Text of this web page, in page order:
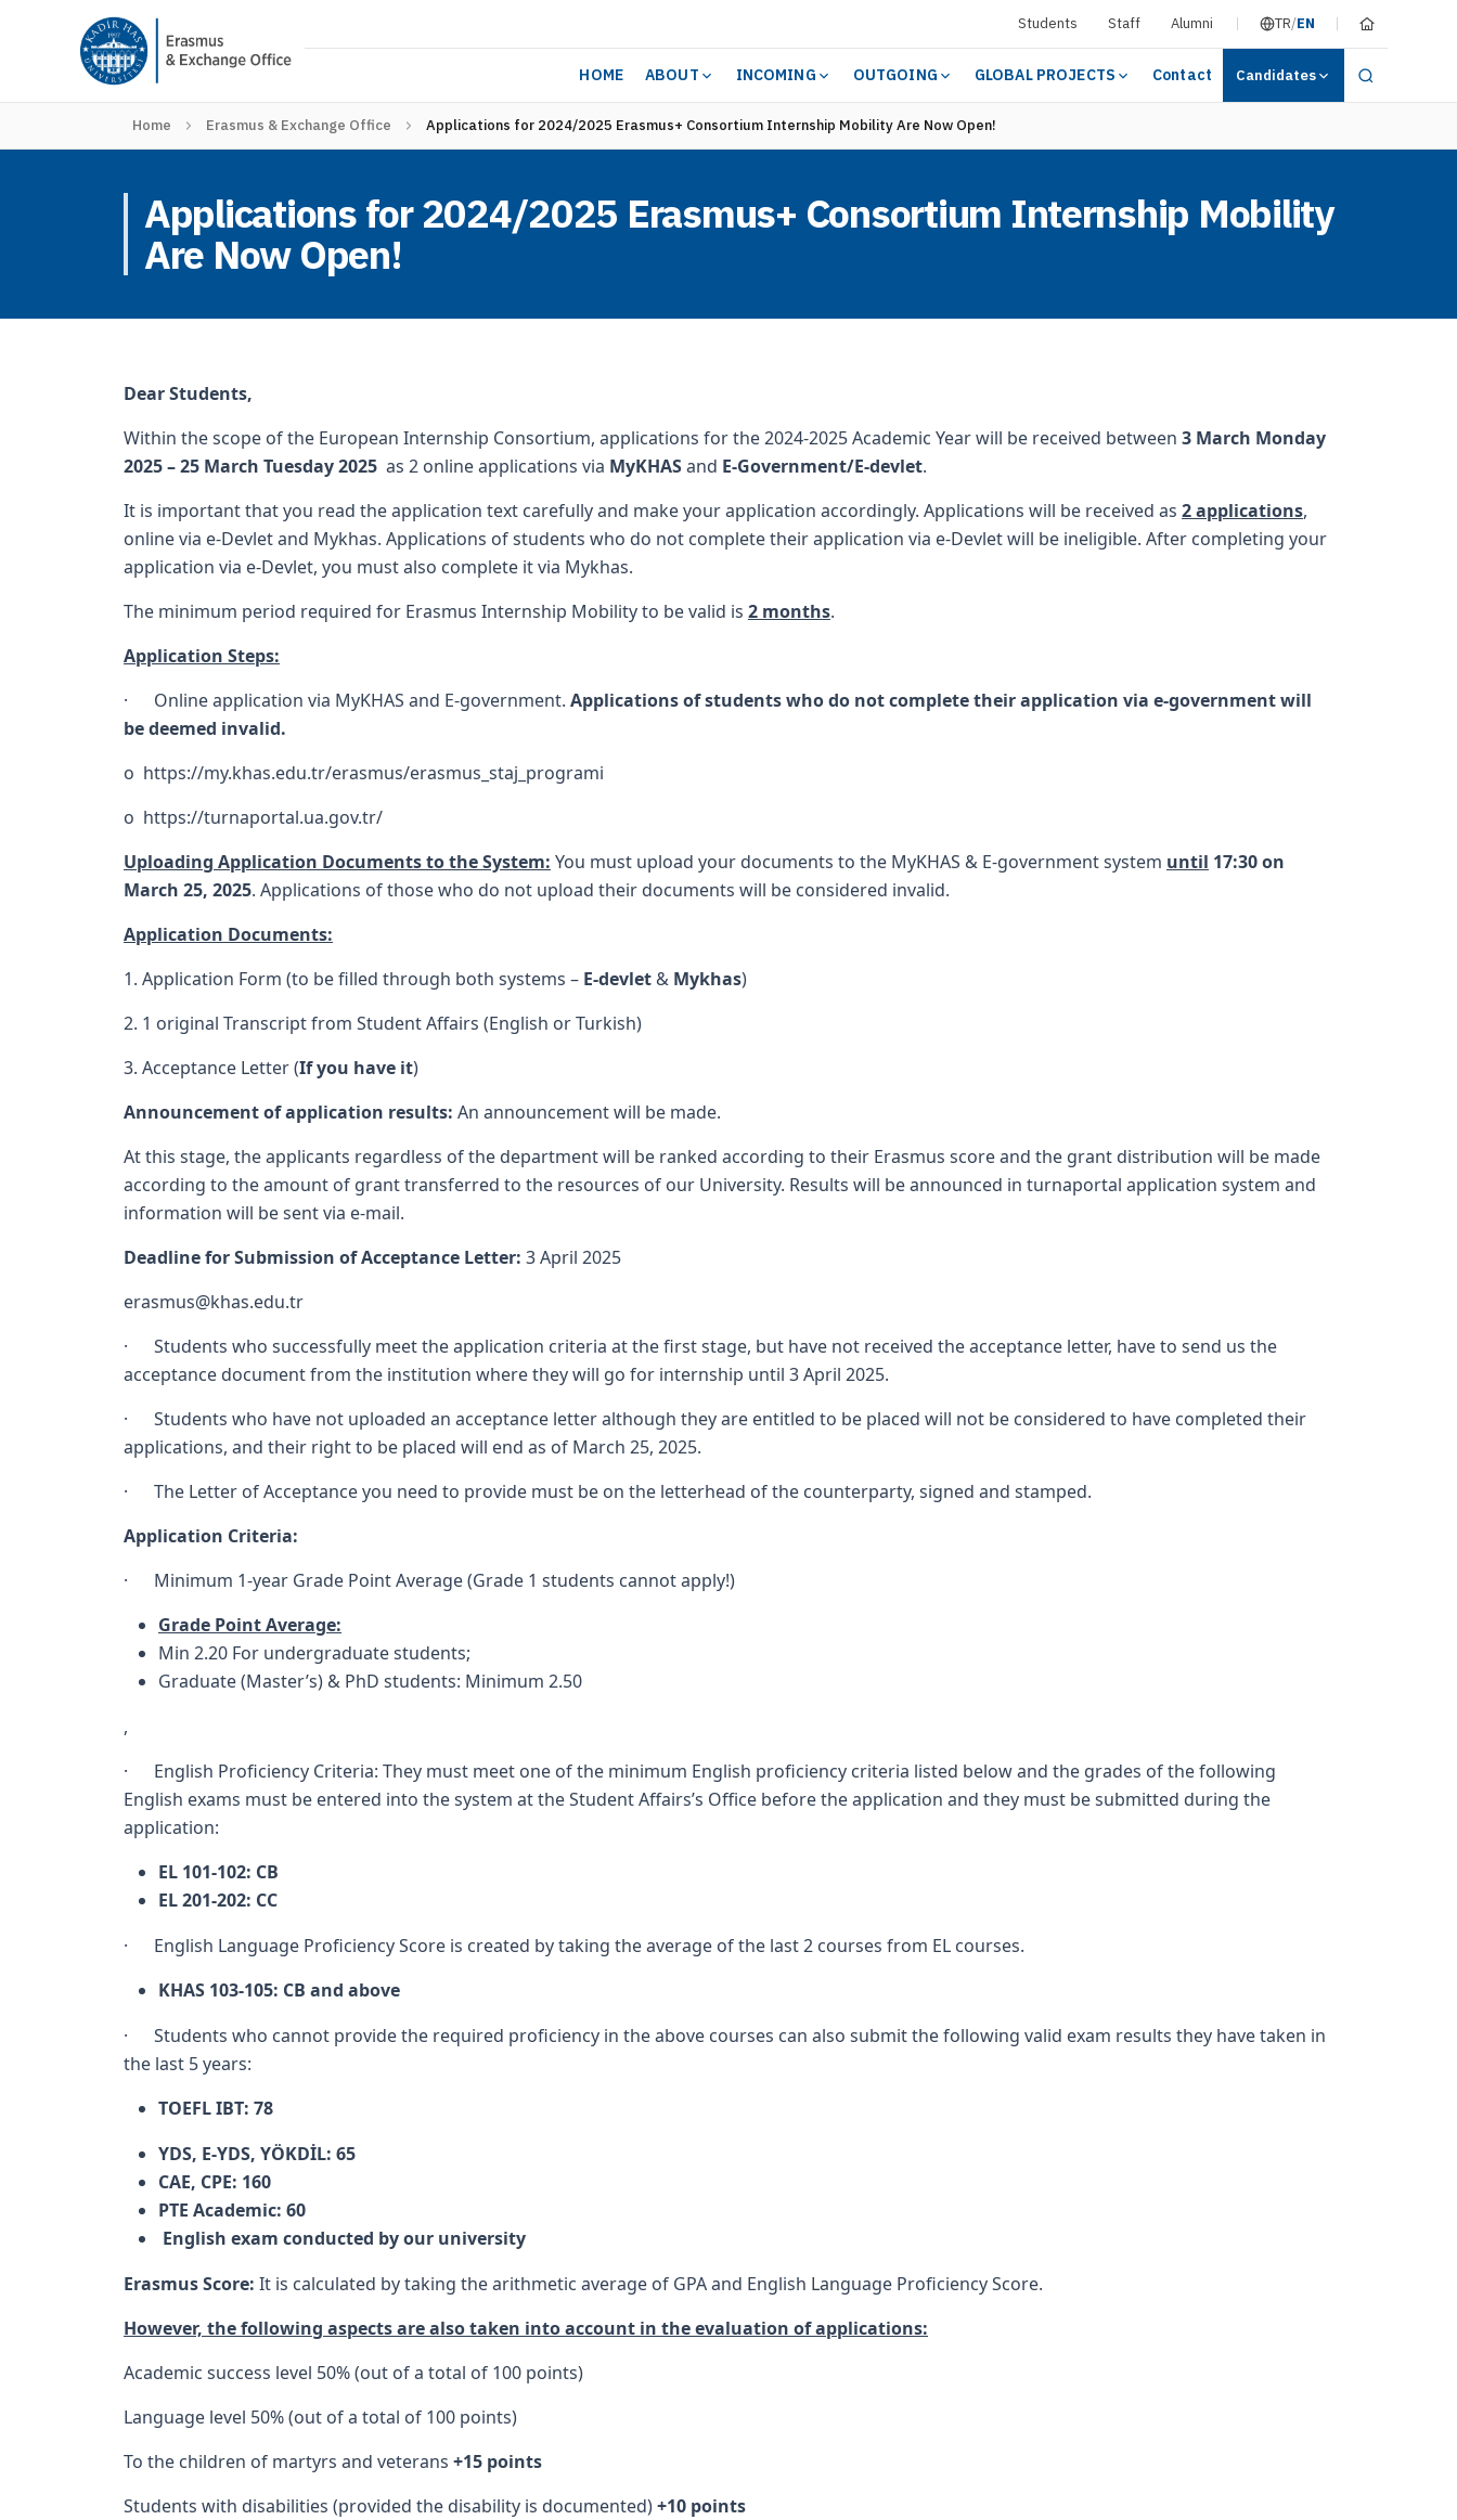
Students Staff Alumni TR/EN
HOME ABOUT INCOMING OUTGOING GLOBAL PROJECTS Contact Candidates
Home Erasmus & Exchange Office Applications for 2024/2025 Erasmus+ Consortium Internship Mobility Are Now Open!
Applications for 2024/2025 Erasmus+ Consortium Internship Mobility
Are Now Open!
Dear Students,
Within the scope of the European Internship Consortium, applications for the 2024-2025 Academic Year will be received between 3 March Monday
2025 – 25 March Tuesday 2025 as 2 online applications via MyKHASand E-Government/E-devlet.
It is important that you read the application text carefully and make your application accordingly. Applications will be received as 2 applications,
online via e-Devlet and Mykhas. Applications of students who do not complete their application via e-Devlet will be ineligible. After completing your
application via e-Devlet, you must also complete it via Mykhas.
The minimum period required for Erasmus Internship Mobility to be valid is 2 months.
Application Steps:
· Online application via MyKHAS and E-government. Applications of students who do not complete their application via e-government will
be deemed invalid.
o https://my.khas.edu.tr/erasmus/erasmus_staj_programi
o https://turnaportal.ua.gov.tr/
Uploading Application Documents to the System: You must upload your documents to the MyKHAS & E-government system until 17:30 on
March 25, 2025. Applications of those who do not upload their documents will be considered invalid.
Application Documents:
1. Application Form (to be filled through both systems – E-devlet & Mykhas)
2. 1 original Transcript from Student Affairs (English or Turkish)
3. Acceptance Letter (If you have it)
Announcement of application results: An announcement will be made.
At this stage, the applicants regardless of the department will be ranked according to their Erasmus score and the grant distribution will be made
according to the amount of grant transferred to the resources of our University. Results will be announced in turnaportal application system and
information will be sent via e-mail.
Deadline for Submission of Acceptance Letter: 3 April 2025
erasmus@khas.edu.tr
· Students who successfully meet the application criteria at the first stage, but have not received the acceptance letter, have to send us the
acceptance document from the institution where they will go for internship until 3 April 2025.
· Students who have not uploaded an acceptance letter although they are entitled to be placed will not be considered to have completed their
applications, and their right to be placed will end as of March 25, 2025.
· The Letter of Acceptance you need to provide must be on the letterhead of the counterparty, signed and stamped.
Application Criteria:
· Minimum 1-year Grade Point Average (Grade 1 students cannot apply!)
Grade Point Average:
Min 2.20 For undergraduate students;
Graduate (Master’s) & PhD students: Minimum 2.50
,
· English Proficiency Criteria: They must meet one of the minimum English proficiency criteria listed below and the grades of the following
English exams must be entered into the system at the Student Affairs’s Office before the application and they must be submitted during the
application:
EL 101-102: CB
EL 201-202: CC
· English Language Proficiency Score is created by taking the average of the last 2 courses from EL courses.
KHAS 103-105: CB and above
· Students who cannot provide the required proficiency in the above courses can also submit the following valid exam results they have taken in
the last 5 years:
TOEFL IBT: 78
YDS, E-YDS, YÖKDİL: 65
CAE, CPE: 160
PTE Academic: 60
English exam conducted by our university
Erasmus Score: It is calculated by taking the arithmetic average of GPA and English Language Proficiency Score.
However, the following aspects are also taken into account in the evaluation of applications:
Academic success level 50% (out of a total of 100 points)
Language level 50% (out of a total of 100 points)
To the children of martyrs and veterans +15 points
Students with disabilities (provided the disability is documented)+10 points